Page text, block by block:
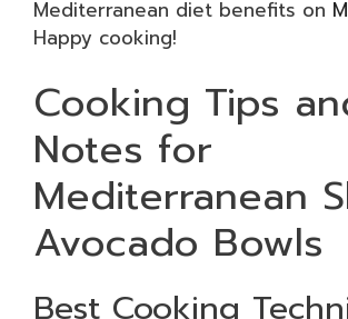
Mediterranean diet benefits on
Happy cooking!
Cooking Tips
Notes for
Mediterranean
Avocado Bowls
Best Cooking